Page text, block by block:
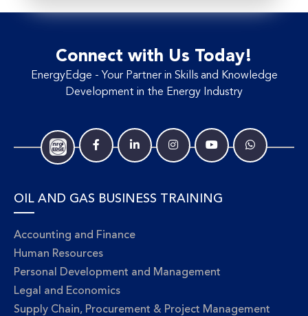
Connect with Us Today!
EnergyEdge - Your Partner in Skills and Knowledge
Development in the Energy Industry
OIL AND GAS BUSINESS TRAINING
Accounting and Finance
Human Resources
Personal Development and Management
Legal and Economics
Supply Chain, Procurement & Project Management